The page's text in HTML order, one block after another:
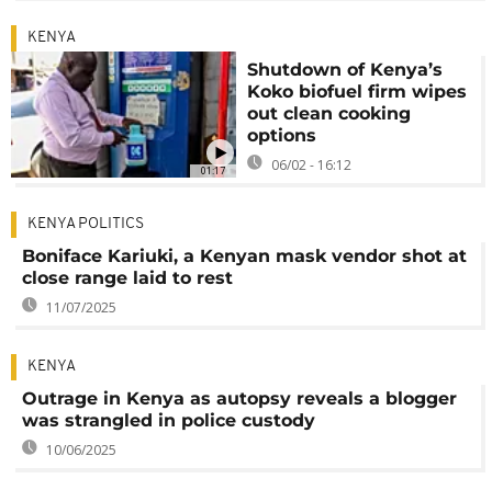
01:17
KENYA
Shutdown of Kenya’s
Koko biofuel firm wipes
out clean cooking
options
06/02 - 16:12
KENYA POLITICS
Boniface Kariuki, a Kenyan mask vendor shot at
close range laid to rest
11/07/2025
KENYA
Outrage in Kenya as autopsy reveals a blogger
was strangled in police custody
10/06/2025